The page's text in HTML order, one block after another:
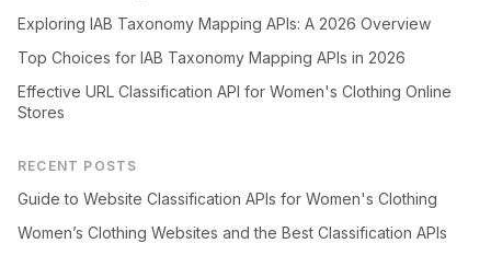
Exploring IAB Taxonomy Mapping APIs: A 2026 Overview
Top Choices for IAB Taxonomy Mapping APIs in 2026
Effective URL Classification API for Women's Clothing Online
Stores
RECENT POSTS
Guide to Website Classification APIs for Women's Clothing
Women’s Clothing Websites and the Best Classification APIs